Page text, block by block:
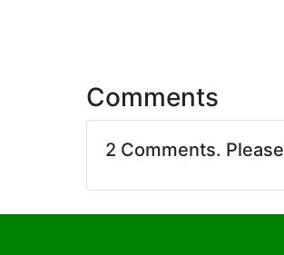
Comments
2 Comments. Please